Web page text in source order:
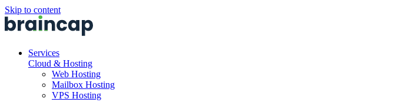
Skip to content
Services
Cloud & Hosting
Web Hosting
Mailbox Hosting
VPS Hosting